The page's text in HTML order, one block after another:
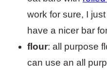
work for sure, I
have a nicer bar
flour: all purpose
can use an all